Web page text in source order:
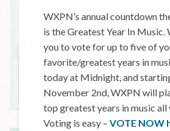
WXPN’s annual countdown
is the Greatest Year In Music.
you to vote for up to five of
favorite/greatest years in
today at Midnight, and
November 2nd, WXPN will
top greatest years in music all
Voting is easy –VOTE NOW